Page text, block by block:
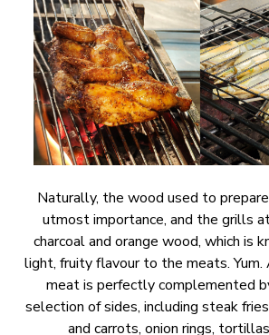
Naturally, the wood used to
utmost importance, and the grills
charcoal and orange wood, which is
light, fruity flavour to the meats.
meat is perfectly complemented
selection of sides, including steak
and carrots, onion rings,